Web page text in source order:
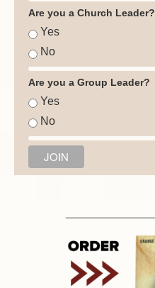
Are you a Church Leader?
Yes
No
Are you a Group Leader?
Yes
No